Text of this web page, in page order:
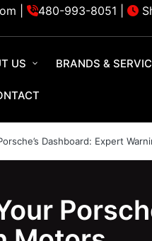
| 480-993-8051
US BRANDS &
Dashboard: Expert